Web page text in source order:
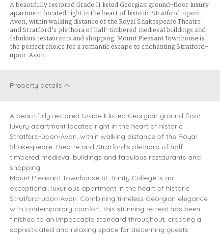
A beautifully restored Grade II listed Georgian ground-floor luxury
apartment located right in the heart of historic Stratford-upon-
Avon, within walking distance of the Royal Shakespeare Theatre
and Stratford's plethora of half-timbered medieval buildings and
fabulous restaurants and shopping. Mount Pleasant Townhouse is
the perfect choice for a romantic escape to enchanting Stratford-
upon-Avon.
Property details
A beautifully restored Grade II listed Georgian ground-floor
luxury apartment located right in the heart of historic
Stratford-upon-Avon, within walking distance of the Royal
Shakespeare Theatre and Stratford's plethora of half-
timbered medieval buildings and fabulous restaurants and
shopping.
Mount Pleasant Townhouse at Trinity College is an
exceptional, luxurious apartment in the heart of historic
Stratford-upon-Avon. Combining timeless Georgian elegance
with contemporary comfort, this stunning retreat has been
finished to an impeccable standard throughout, creating a
sophisticated and relaxing space for discerning guests.